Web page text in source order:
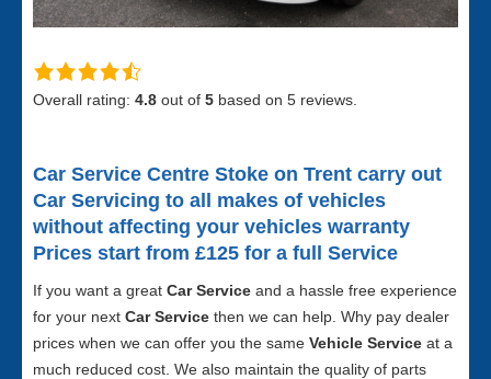
Overall rating: 4.8 out of 5 based on 5 reviews.
Car Service Centre Stoke on Trent carry out
Car Servicing to all makes of vehicles
without affecting your vehicles warranty
Prices start from £125 for a full Service
If you want a great Car Service and a hassle free experience
for your next Car Service then we can help. Why pay dealer
prices when we can offer you the same Vehicle Service at a
much reduced cost. We also maintain the quality of parts